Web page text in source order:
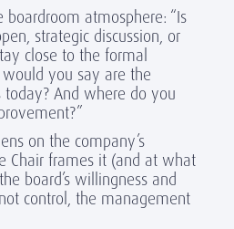
boardroom atmosphere: “Is
strategic discussion, or
close to the formal
would you say are the
today? And where do you
on the company’s
Chair frames it (and at what
board’s willingness and
control, the management